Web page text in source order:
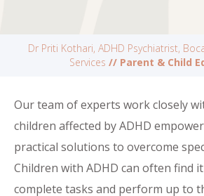
Dr Priti Kothari, ADHD Psychiatrist,
Services // Parent & Child
Our team of experts work closely
children affected by ADHD
practical solutions to overcome
Children with ADHD can often find
complete tasks and perform up to